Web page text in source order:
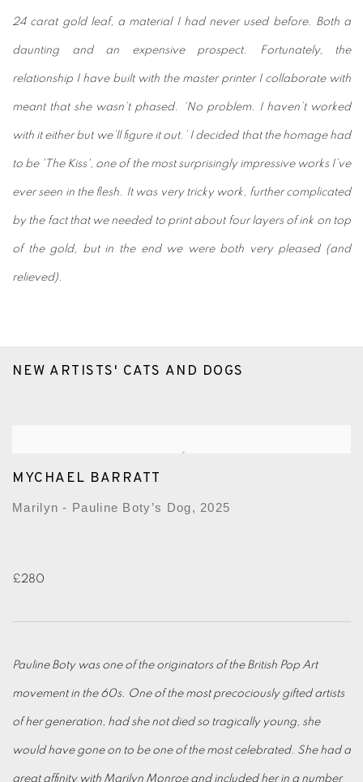
24 carat gold leaf, a material I had never used before. Both a
daunting and an expensive prospect. Fortunately, the
relationship I have built with the master printer I collaborate with
meant that she wasn’t phased. ‘No problem. I haven’t worked
with it either but we’ll figure it out.’ I decided that the homage had
to be 'The Kiss', one of the most surprisingly impressive works I’ve
ever seen in the flesh. It was very tricky work, further complicated
by the fact that we needed to print about four layers of ink on top
of the gold, but in the end we were both very pleased (and
relieved).
NEW ARTISTS' CATS AND DOGS
MYCHAEL BARRATT
Marilyn - Pauline Boty’s Dog, 2025
£280
Pauline Boty was one of the originators of the British Pop Art
movement in the 60s. One of the most precociously gifted artists
of her generation, had she not died so tragically young, she
would have gone on to be one of the most celebrated. She had a
great affinity with Marilyn Monroe and included her in a number